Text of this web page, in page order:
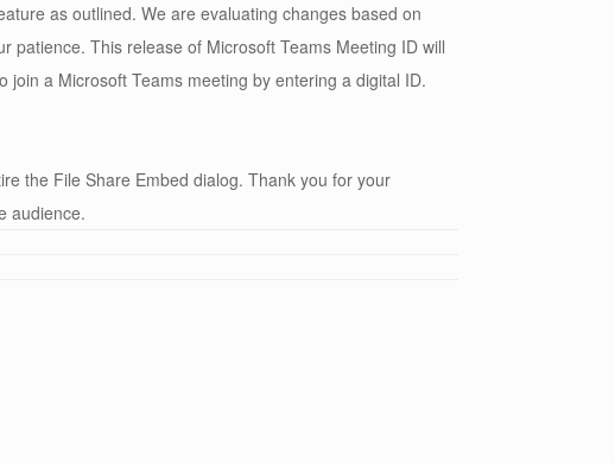
as outlined. We are evaluating changes based on
This release of Microsoft Teams Meeting ID will
a Microsoft Teams meeting by entering a digital ID.
the File Share Embed dialog. Thank you for your
audience.